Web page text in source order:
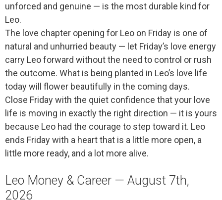
unforced and genuine — is the most durable kind for
Leo.
The love chapter opening for Leo on Friday is one of
natural and unhurried beauty — let Friday’s love energy
carry Leo forward without the need to control or rush
the outcome. What is being planted in Leo’s love life
today will flower beautifully in the coming days.
Close Friday with the quiet confidence that your love
life is moving in exactly the right direction — it is yours
because Leo had the courage to step toward it. Leo
ends Friday with a heart that is a little more open, a
little more ready, and a lot more alive.
Leo Money & Career — August 7th,
2026